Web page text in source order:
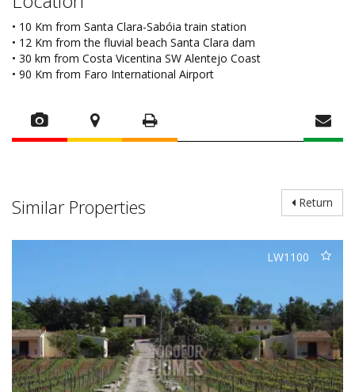
• 10 Km from Santa Clara-Sabóia train station
• 12 Km from the fluvial beach Santa Clara dam
• 30 km from Costa Vicentina SW Alentejo Coast
• 90 Km from Faro International Airport
Return
Similar Properties
LW1100